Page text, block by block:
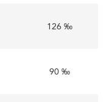
central, with many
Social, and
increasing demand
This reflects the
toward sustainability
126 ‰
90 ‰